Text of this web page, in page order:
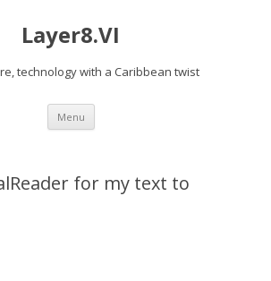
Layer8.VI
technology with a Caribbean twist
Menu Skip
content
for my text to